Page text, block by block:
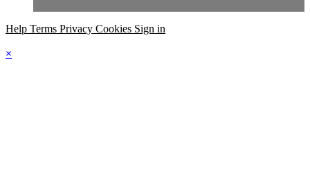
Help Terms Privacy Cookies Sign in
×